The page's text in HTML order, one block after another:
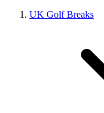
UK Golf Breaks